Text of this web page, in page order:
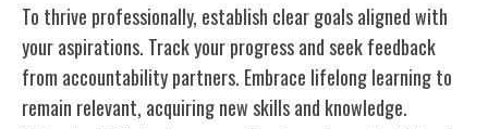
To thrive professionally, establish clear goals aligned with
your aspirations. Track your progress and seek feedback
from accountability partners. Embrace lifelong learning to
remain relevant, acquiring new skills and knowledge.